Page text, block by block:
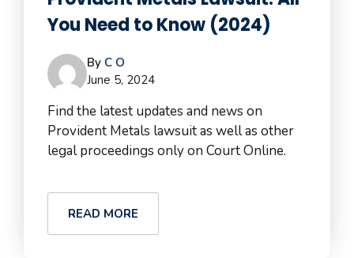
You Need to Know (2024)
By C O
June 5, 2024
Find the latest updates and news on
Provident Metals lawsuit as well as other
legal proceedings only on Court Online.
READ MORE